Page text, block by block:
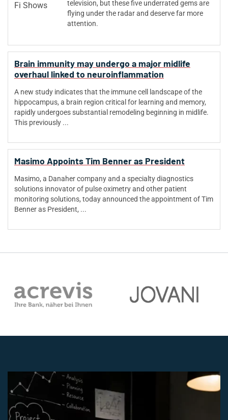
television, but these five underrated gems are
flying under the radar and deserve far more
attention.
Brain immunity may undergo a major midlife
overhaul linked to neuroinflammation
A new study indicates that the immune cell landscape of the
hippocampus, a brain region critical for learning and memory,
rapidly undergoes substantial remodeling beginning in midlife.
This previously ...
Masimo Appoints Tim Benner as President
Masimo, a Danaher company and a specialty diagnostics
solutions innovator of pulse oximetry and other patient
monitoring solutions, today announced the appointment of Tim
Benner as President, ...